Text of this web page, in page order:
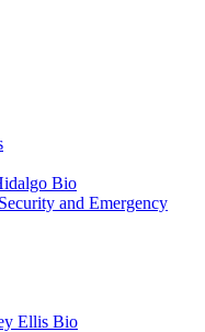
Bio
and Emergency
Ellis Bio